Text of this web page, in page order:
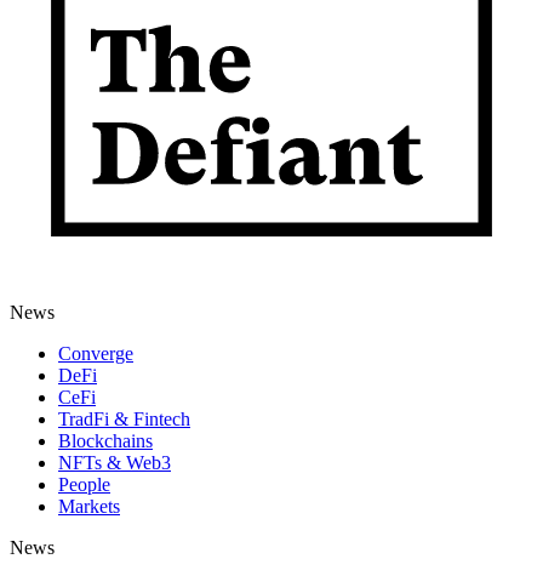
News
Converge
DeFi
CeFi
TradFi & Fintech
Blockchains
NFTs & Web3
People
Markets
News